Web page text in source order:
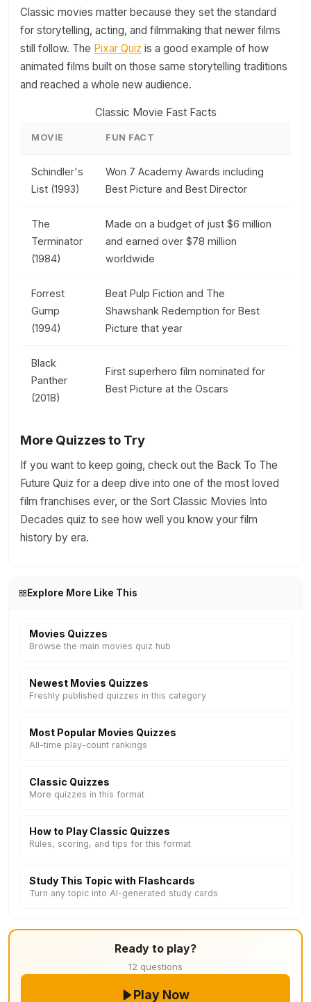
Classic movies matter because they set the standard
for storytelling, acting, and filmmaking that newer films
still follow. The Pixar Quiz is a good example of how
animated films built on those same storytelling traditions
and reached a whole new audience.
Classic Movie Fast Facts
MOVIE FUN FACT
Schindler's
List (1993)
Won 7 Academy Awards including
Best Picture and Best Director
The
Terminator
(1984)
Made on a budget of just $6 million
and earned over $78 million
worldwide
Forrest
Gump
(1994)
Beat Pulp Fiction and The
Shawshank Redemption for Best
Picture that year
Black
Panther
(2018)
First superhero film nominated for
Best Picture at the Oscars
More Quizzes to Try
If you want to keep going, check out the Back To The
Future Quiz for a deep dive into one of the most loved
film franchises ever, or the Sort Classic Movies Into
Decades quiz to see how well you know your film
history by era.
Explore More Like This
Movies Quizzes
Browse the main movies quiz hub
Newest Movies Quizzes
Freshly published quizzes in this category
Most Popular Movies Quizzes
All-time play-count rankings
Classic Quizzes
More quizzes in this format
How to Play Classic Quizzes
Rules, scoring, and tips for this format
Study This Topic with Flashcards
Turn any topic into AI-generated study cards
Ready to play?
12 questions
Play Now